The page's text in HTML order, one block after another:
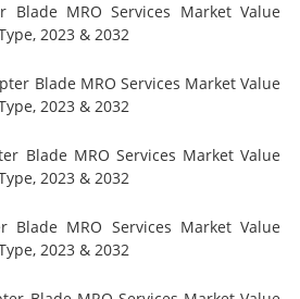
Blade MRO Services Market Value
2023 & 2032
Blade MRO Services Market Value
2023 & 2032
Blade MRO Services Market Value
2023 & 2032
Blade MRO Services Market Value
2023 & 2032